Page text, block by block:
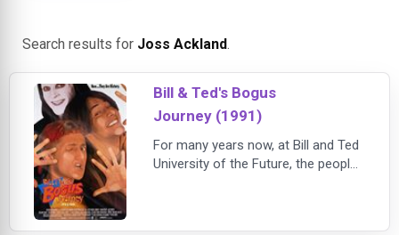
Search results for Joss Ackland.
Bill & Ted's Bogus
Journey (1991)
For many years now, at Bill and Ted
University of the Future, the people